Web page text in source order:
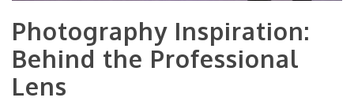
Photography Inspiration:
Behind the Professional
Lens